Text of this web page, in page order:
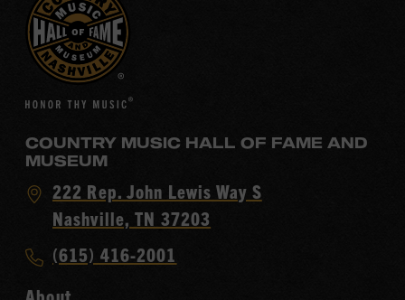
COUNTRY MUSIC HALL OF FAME AND
MUSEUM
Visit
Country
Hall
of
222 Rep. John Lewis Way S
Nashville, TN 37203
Call
(615) 416-2001